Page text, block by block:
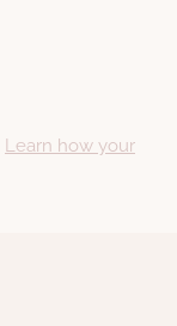
Learn how your